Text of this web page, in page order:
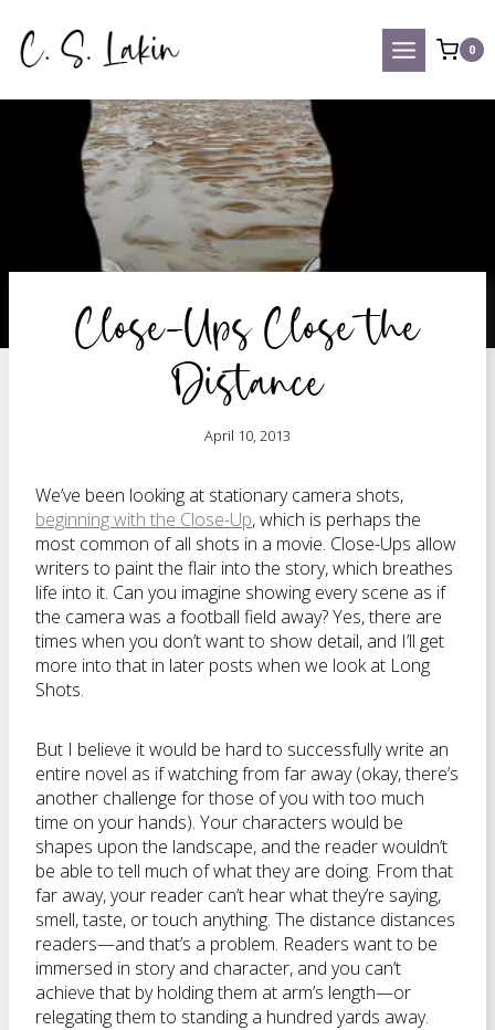
content
0
Close-Ups Close the
Distance
April 10, 2013
We’ve been looking at stationary camera shots,
beginning with the Close-Up, which is perhaps the
most common of all shots in a movie. Close-Ups allow
writers to paint the flair into the story, which breathes
life into it. Can you imagine showing every scene as if
the camera was a football field away? Yes, there are
times when you don’t want to show detail, and I’ll get
more into that in later posts when we look at Long
Shots.
But I believe it would be hard to successfully write an
entire novel as if watching from far away (okay, there’s
another challenge for those of you with too much
time on your hands). Your characters would be
shapes upon the landscape, and the readerwouldn’t
be able to tell much of what they are doing. From that
far away, your reader can’t hear what they’re saying,
smell, taste, or touch anything. The distance distances
readers—and that’s a problem. Readers want to be
immersed in story and character, and you can’t
achieve that by holding them at arm’s length—or
relegating them to standing a hundred yards away.